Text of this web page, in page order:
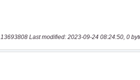
13693808 Last modified: 2023-09-24 08:24:50, 0